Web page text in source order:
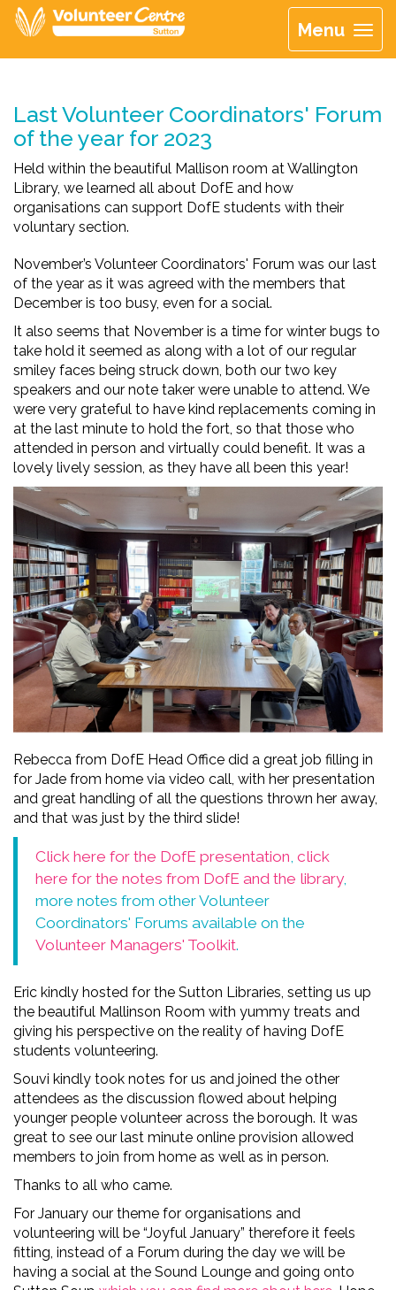
Menu
Last Volunteer Coordinators' Forum
of the year for 2023
Held within the beautiful Mallison room at Wallington
Library, we learned all about DofE and how
organisations can support DofE students with their
voluntary section.
November’s Volunteer Coordinators' Forum was our last
of the year as it was agreed with the members that
December is too busy, even for a social.
It also seems that November is a time for winter bugs to
take hold it seemed as along with a lot of our regular
smiley faces being struck down, both our two key
speakers and our note taker were unable to attend. We
were very grateful to have kind replacements coming in
at the last minute to hold the fort, so that those who
attended in person and virtually could benefit. It was a
lovely lively session, as they have all been this year!
Rebecca from DofE Head Office did a great job filling in
for Jade from home via video call, with her presentation
and great handling of all the questions thrown her away,
and that was just by the third slide!
Click here for the DofE presentation, click
here for the notes from DofE and the library,
more notes from other Volunteer
Coordinators' Forums available on the
Volunteer Managers' Toolkit.
Eric kindly hosted for the Sutton Libraries, setting us up
the beautiful Mallinson Room with yummy treats and
giving his perspective on the reality of having DofE
students volunteering.
Souvi kindly took notes for us and joined the other
attendees as the discussion flowed about helping
younger people volunteer across the borough. It was
great to see our last minute online provision allowed
members to join from home as well as in person.
Thanks to all who came.
For January our theme for organisations and
volunteering will be “Joyful January” therefore it feels
fitting, instead of a Forum during the day we will be
having a social at the Sound Lounge and going onto